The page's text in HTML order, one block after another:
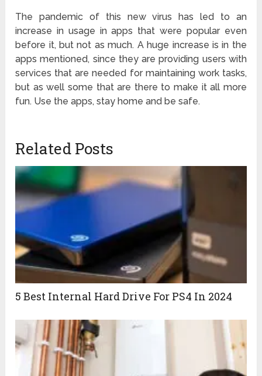
The pandemic of this new virus has led to an
increase in usage in apps that were popular even
before it, but not as much. A huge increase is in the
apps mentioned, since they are providing users with
services that are needed for maintaining work tasks,
but as well some that are there to make it all more
fun. Use the apps, stay home and be safe.
Related Posts
5 Best Internal Hard Drive For PS4 In 2024